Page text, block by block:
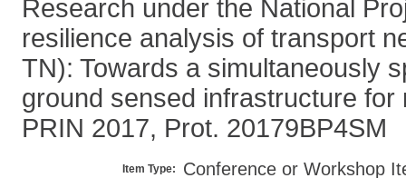
Research under the National
resilience analysis of transport
TN): Towards a simultaneously
ground sensed infrastructure for
PRIN 2017, Prot. 20179BP4SM
Item Type: Conference or Workshop